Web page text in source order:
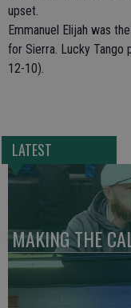
upset.
Emmanuel Elijah was
for Sierra. Lucky Tango
12-10).
LATEST
MAKING THE